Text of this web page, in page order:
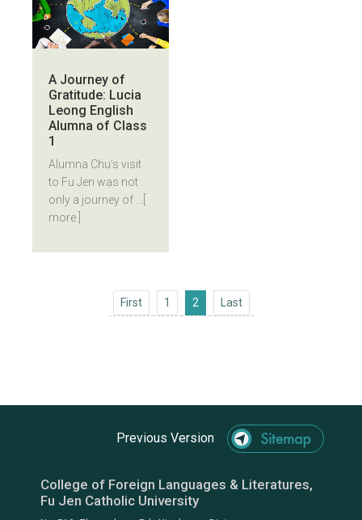
A Journey of
Gratitude: Lucia
Leong English
Alumna of Class
1
Alumna Chu’s visit
to Fu Jen was not
only a journey of ...
more ]
FirstFirst 1 2 LastLast
Previous Version
College of Foreign Languages & Literatures,
Fu Jen Catholic University